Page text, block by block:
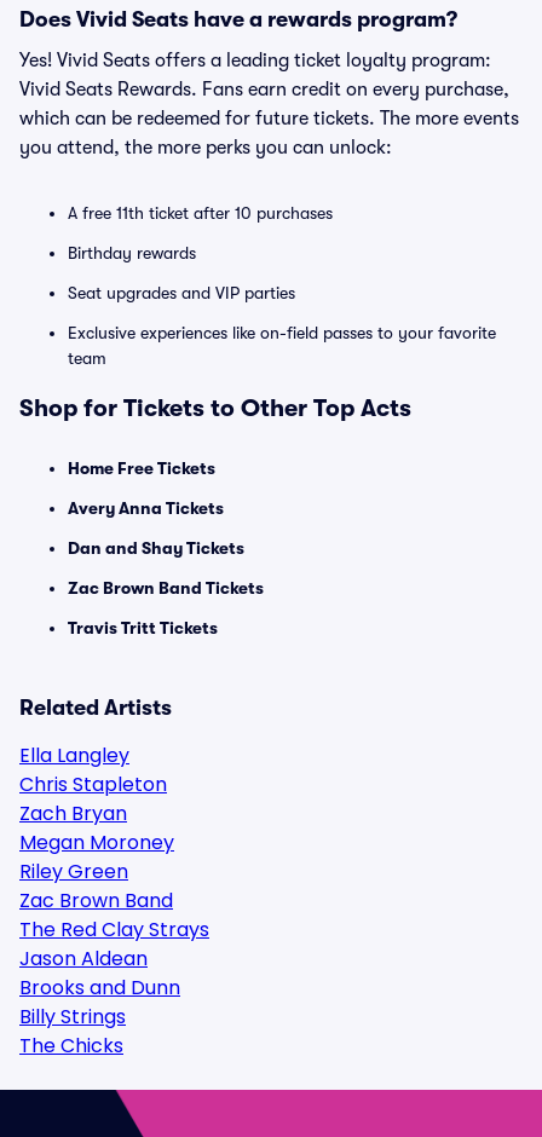
Does Vivid Seats have a rewards program?
Yes! Vivid Seats offers a leading ticket loyalty program:
Vivid Seats Rewards. Fans earn credit on every purchase,
which can be redeemed for future tickets. The more events
you attend, the more perks you can unlock:
A free 11th ticket after 10 purchases
Birthday rewards
Seat upgrades and VIP parties
Exclusive experiences like on-field passes to your favorite
team
Shop for Tickets to Other Top Acts
Home Free Tickets
Avery Anna Tickets
Dan and Shay Tickets
Zac Brown Band Tickets
Travis Tritt Tickets
Related Artists
Ella Langley
Chris Stapleton
Zach Bryan
Megan Moroney
Riley Green
Zac Brown Band
The Red Clay Strays
Jason Aldean
Brooks and Dunn
Billy Strings
The Chicks